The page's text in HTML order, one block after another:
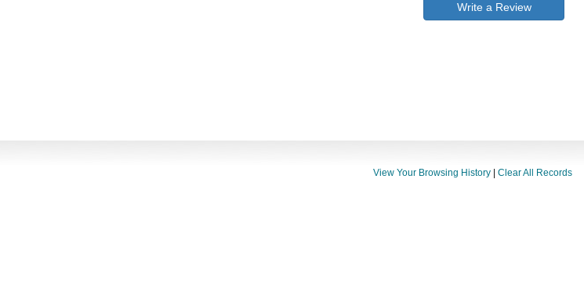
Write a Review
View Your Browsing History Clear All Records